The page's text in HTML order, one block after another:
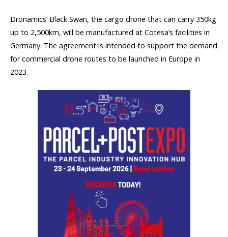
Dronamics’ Black Swan, the cargo drone that can carry 350kg
up to 2,500km, will be manufactured at Cotesa’s facilities in
Germany. The agreement is intended to support the demand
for commercial drone routes to be launched in Europe in
2023.